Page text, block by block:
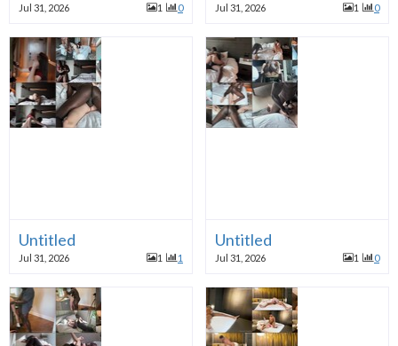
Jul 31, 2026 1 0 Jul 31, 2026 1 0
Untitled
Jul 31, 2026 1 1
Untitled
Jul 31, 2026 1 0